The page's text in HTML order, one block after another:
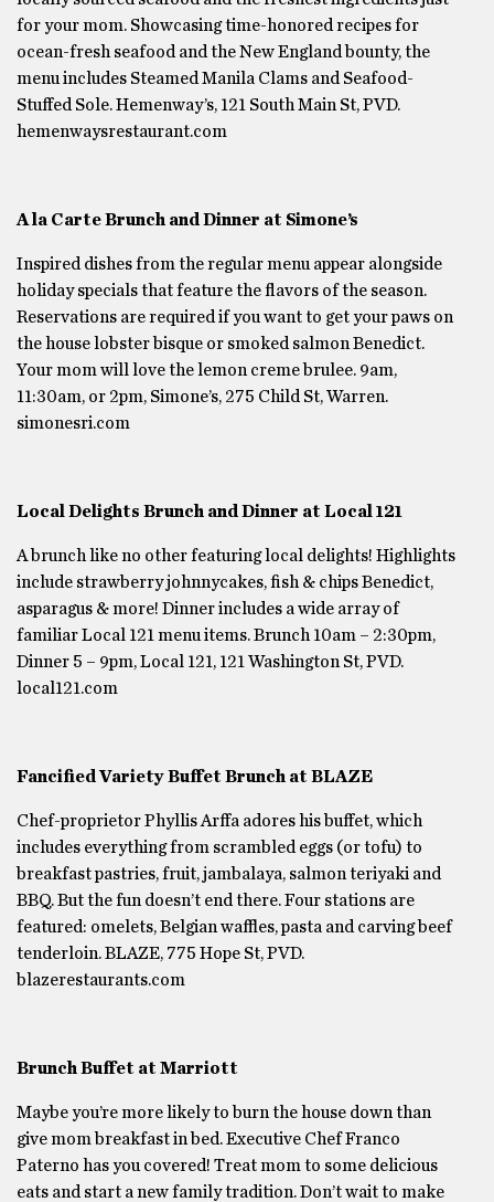
for your mom. Showcasing time-honored recipes for
ocean-fresh seafood and the New England bounty, the
menu includes Steamed Manila Clams and Seafood-
Stuffed Sole. Hemenway’s, 121 South Main St, PVD.
hemenwaysrestaurant.com
A la Carte Brunch and Dinner at Simone’s
Inspired dishes from the regular menu appear alongside
holiday specials that feature the flavors of the season.
Reservations are required if you want to get your paws on
the house lobster bisque or smoked salmon Benedict.
Your mom will love the lemon creme brulee. 9am,
11:30am, or 2pm, Simone’s, 275 Child St, Warren.
simonesri.com
Local Delights Brunch and Dinner at Local 121
A brunch like no other featuring local delights! Highlights
include strawberry johnnycakes, fish & chips Benedict,
asparagus & more! Dinner includes a wide array of
familiar Local 121 menu items. Brunch 10am – 2:30pm,
Dinner 5 – 9pm, Local 121, 121 Washington St, PVD.
local121.com
Fancified Variety Buffet Brunch at BLAZE
Chef-proprietor Phyllis Arffa adores his buffet, which
includes everything from scrambled eggs (or tofu) to
breakfast pastries, fruit, jambalaya, salmon teriyaki and
BBQ. But the fun doesn’t end there. Four stations are
featured: omelets, Belgian waffles, pasta and carving beef
tenderloin. BLAZE, 775 Hope St, PVD.
blazerestaurants.com
Brunch Buffet at Marriott
Maybe you’re more likely to burn the house down than
give mom breakfast in bed. Executive Chef Franco
Paterno has you covered! Treat mom to some delicious
eats and start a new family tradition. Don’t wait to make